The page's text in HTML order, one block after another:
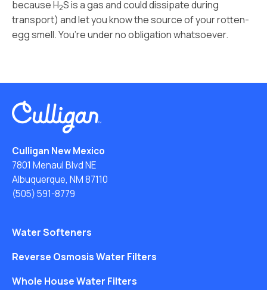
because H2S is a gas and could dissipate during
transport) and let you know the source of your rotten-
egg smell. You’re under no obligation whatsoever.
Culligan New Mexico
7801 Menaul Blvd NE
Albuquerque, NM 87110
(505) 591-8779
Water Softeners
Reverse Osmosis Water Filters
Whole House Water Filters